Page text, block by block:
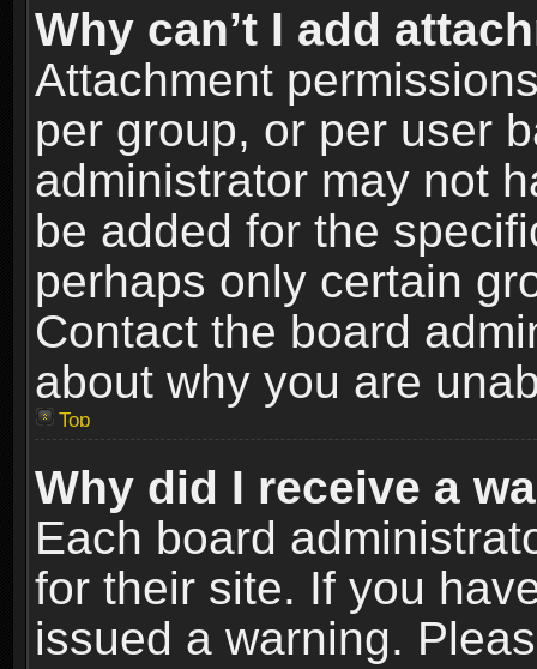
Why can’t I add
Attachment
per group, or per user
administrator may not
be added for the
perhaps only certain
Contact the board
about why you are
Top
Why did I receive a
Each board
for their site. If you
issued a warning.